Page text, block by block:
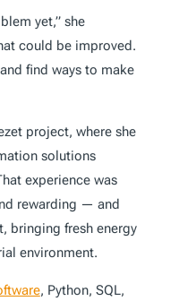
yet,” she
could be improved.
find ways to make
project, where she
solutions
experience was
rewarding — and
bringing fresh energy
environment.
, Python, SQL,